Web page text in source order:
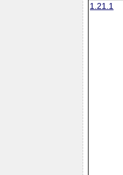
1.21.1